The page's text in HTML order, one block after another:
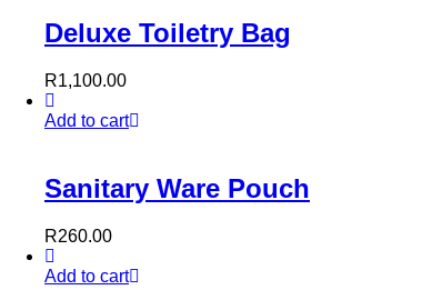
Deluxe Toiletry Bag
R1,100.00
Add to cart
Sanitary Ware Pouch
R260.00
Add to cart